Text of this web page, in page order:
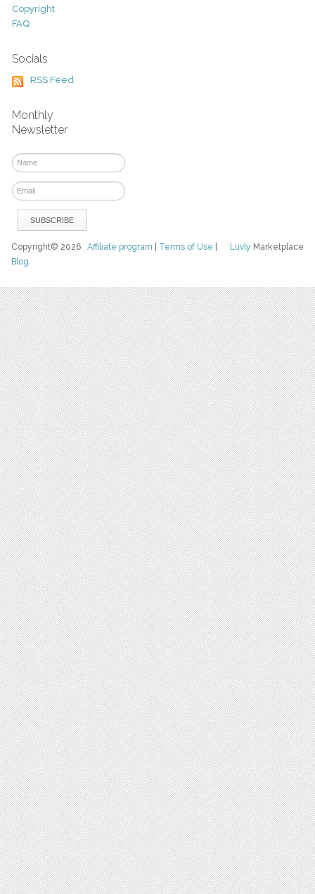
Copyright
FAQ
Socials
RSS Feed
Monthly
Newsletter
Luvly Marketplace
Copyright© 2026Affiliate program Terms of Use
Blog